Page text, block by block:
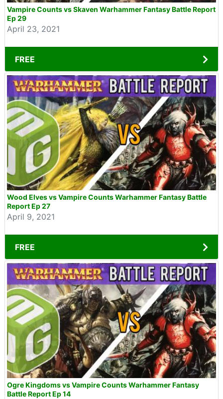
Vampire Counts vs Skaven Warhammer Fantasy Battle Report
Ep 29
April 23, 2021
FREE
Wood Elves vs Vampire Counts Warhammer Fantasy Battle
Report Ep 27
April 9, 2021
FREE
Ogre Kingdoms vs Vampire Counts Warhammer Fantasy
Battle Report Ep 14